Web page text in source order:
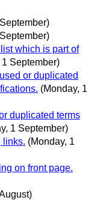
which is part of
1 September)
or duplicated
(Monday, 1
duplicated terms
1 September)
links. (Monday, 1
on front page.